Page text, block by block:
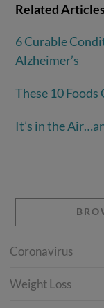
Related Articles
6 Curable
Alzheimer’s
These 10
It’s in the
Coronavirus
Weight Loss